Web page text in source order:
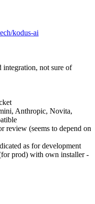
kodus-ai
integration, not sure of
Anthropic, Novita,
review (seems to depend on
as for development
prod) with own installer -